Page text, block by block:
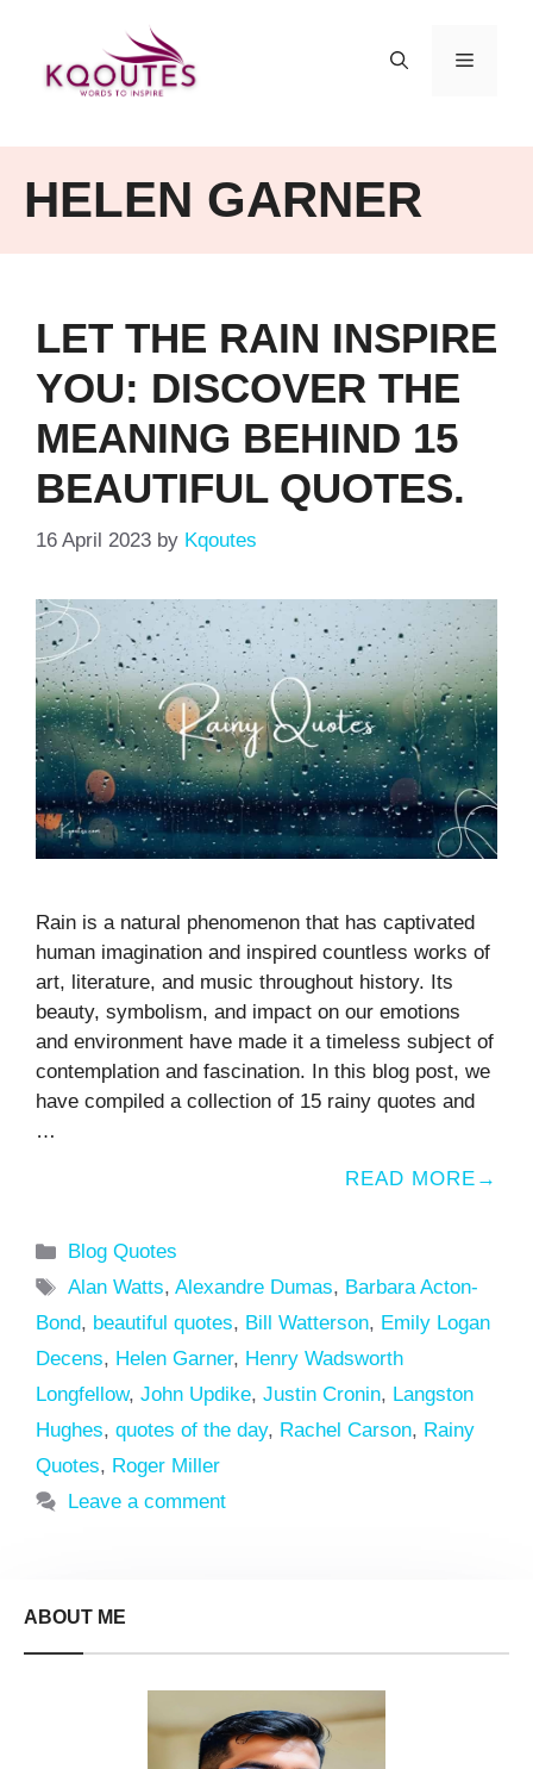
content
MENU
HELEN GARNER
LET THE RAIN INSPIRE
YOU: DISCOVER THE
MEANING BEHIND 15
BEAUTIFUL QUOTES.
16 April 2023 by Kqoutes
Rain is a natural phenomenon that has captivated
human imagination and inspired countless works of
art, literature, and music throughout history. Its
beauty, symbolism, and impact on our emotions
and environment have made it a timeless subject of
contemplation and fascination. In this blog post, we
have compiled a collection of 15 rainy quotes and
…
READ MORE
Categories
Blog Quotes
Tags
Alan Watts,Alexandre Dumas, Barbara Acton-
Bond, beautiful quotes, Bill Watterson, Emily Logan
Decens, Helen Garner, Henry Wadsworth
Longfellow, John Updike, Justin Cronin, Langston
Hughes, quotes of the day, Rachel Carson, Rainy
Quotes, Roger Miller
Leave a comment
ABOUT ME